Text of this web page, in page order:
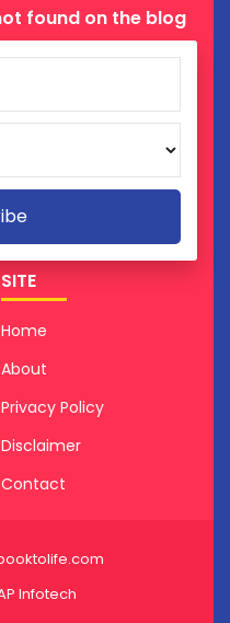
found on the blog
SITE
Home
About
Privacy Policy
Disclaimer
Contact
Infotech